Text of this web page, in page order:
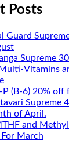
Posts
Guard
Supreme
Vitamins
P (B-6) 20% off
Supreme
of April.
and
March